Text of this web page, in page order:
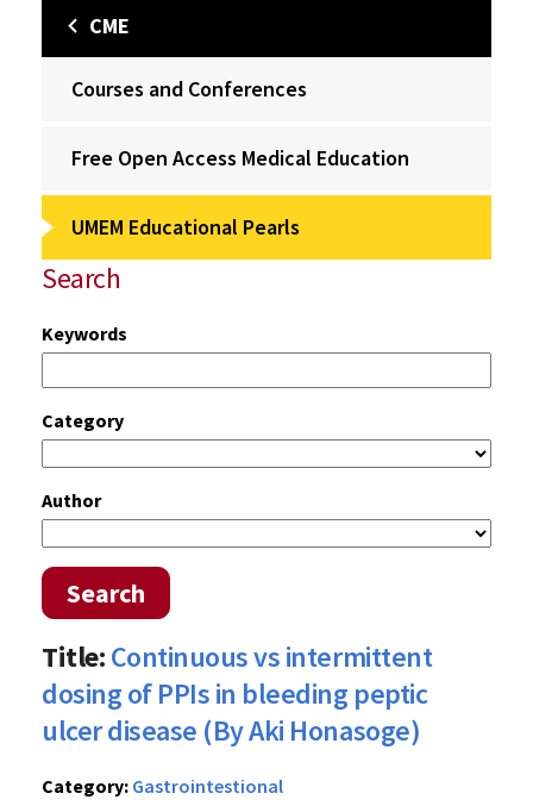
CME
Courses and Conferences
Free Open Access Medical Education
UMEM Educational Pearls
Search
Keywords
Category
Author
Search
Title:Continuous vs intermittent
dosing of PPIs in bleeding peptic
ulcer disease (By Aki Honasoge)
Category: Gastrointestional